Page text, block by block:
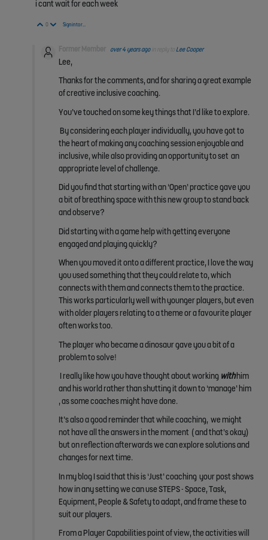
i cant wait for each week
Vote Up
0 Vote Down
Sign in to reply
over 4 years ago Lee Cooper
Lee,
Thanks for the comments, and for sharing a great example
of creative inclusive coaching.
You’ve touched on some key things that I’d like to explore.
By considering each player individually, you have got to
the heart of making any coaching session enjoyable and
inclusive, while also providing an opportunity to set an
appropriate level of challenge.
Did you find that starting with an ‘Open’ practice gave you
a bit of breathing space with this new group to stand back
and observe?
Did starting with a game help with getting everyone
engaged and playing quickly?
When you moved it onto a different practice, I love the way
you used something that they could relate to, which
connects with them and connects them to the practice.
This works particularly well with younger players, but even
with older players relating to a theme or a favourite player
often works too.
The player who became a dinosaur gave you a bit of a
problem to solve!
I really like how you have thought about working withhim
and his world rather than shutting it down to ‘manage’ him
, as some coaches might have done.
It’s also a good reminder that while coaching, we might
not have all the answers in the moment ( and that’s okay)
but on reflection afterwards we can explore solutions and
changes for next time.
In my blog I said that this is ‘Just’ coaching your post shows
how in any setting we can use STEPS - Space, Task,
Equipment, People & Safety to adapt, and frame these to
suit our players.
From a Player Capabilities point of view, the activities will